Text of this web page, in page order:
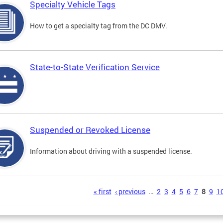
Specialty Vehicle Tags
How to get a specialty tag from the DC DMV.
State-to-State Verification Service
Suspended or Revoked License
Information about driving with a suspended license.
« first ‹ previous … 2 3 4 5 6 7 8 9